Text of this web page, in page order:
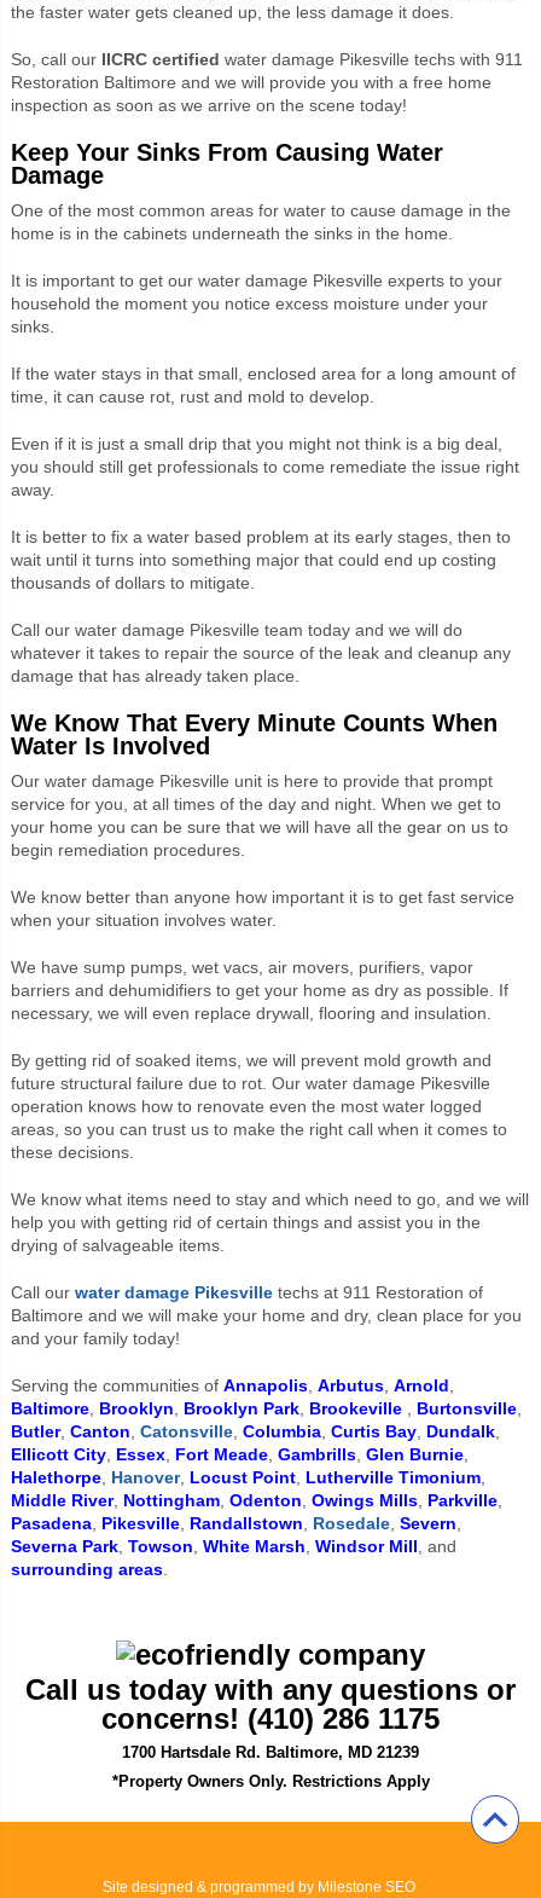
the faster water gets cleaned up, the less damage it does.
So, call our IICRC certified water damage Pikesville techs with 911
Restoration Baltimore and we will provide you with a free home
inspection as soon as we arrive on the scene today!
Keep Your Sinks From Causing Water
Damage
One of the most common areas for water to cause damage in the
home is in the cabinets underneath the sinks in the home.
It is important to get our water damage Pikesville experts to your
household the moment you notice excess moisture under your
sinks.
If the water stays in that small, enclosed area for a long amount of
time, it can cause rot, rust and mold to develop.
Even if it is just a small drip that you might not think is a big deal,
you should still get professionals to come remediate the issue right
away.
It is better to fix a water based problem at its early stages, then to
wait until it turns into something major that could end up costing
thousands of dollars to mitigate.
Call our water damage Pikesville team today and we will do
whatever it takes to repair the source of the leak and cleanup any
damage that has already taken place.
We Know That Every Minute Counts When
Water Is Involved
Our water damage Pikesville unit is here to provide that prompt
service for you, at all times of the day and night. When we get to
your home you can be sure that we will have all the gear on us to
begin remediation procedures.
We know better than anyone how important it is to get fast service
when your situation involves water.
We have sump pumps, wet vacs, air movers, purifiers, vapor
barriers and dehumidifiers to get your home as dry as possible. If
necessary, we will even replace drywall, flooring and insulation.
By getting rid of soaked items, we will prevent mold growth and
future structural failure due to rot. Our water damage Pikesville
operation knows how to renovate even the most water logged
areas, so you can trust us to make the right call when it comes to
these decisions.
We know what items need to stay and which need to go, and we will
help you with getting rid of certain things and assist you in the
drying of salvageable items.
Call our water damage Pikesvilletechs at 911 Restoration of
Baltimore and we will make your home and dry, clean place for you
and your family today!
Serving the communities of Annapolis, Arbutus, Arnold
Baltimore, Brooklyn Brooklyn Park, Brookeville Burtonsville,
Butler, Canton Catonsville, Columbia, Curtis Bay, Dundalk,
Ellicott City, Essex, Fort Meade, Gambrills, Glen Burnie,
Halethorpe, Hanover, Locust Point, Lutherville Timonium,
Middle River, Nottingham, Odenton Owings Mills, Parkville,
Pasadena, Pikesville, Randallstown Rosedale, Severn
Severna Park, Towson White Marsh Windsor Mill , and
surrounding areas.
Call us today with any questions or
concerns! (410) 286 1175
1700 Hartsdale Rd. Baltimore, MD 21239
*Property Owners Only. Restrictions Apply
Site designed & programmed by Milestone SEO